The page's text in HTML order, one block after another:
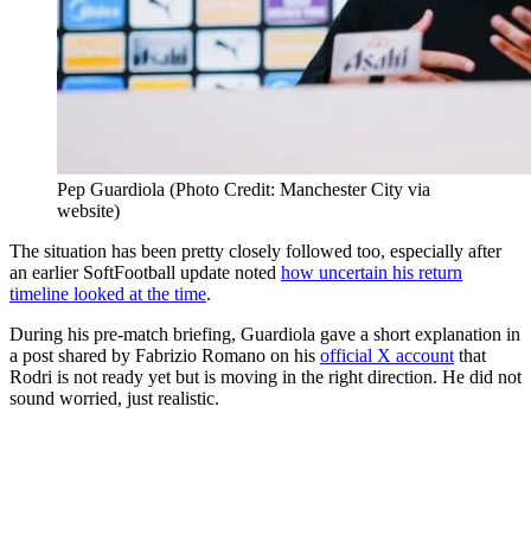
Pep Guardiola (Photo Credit: Manchester City via
website)
The situation has been pretty closely followed too, especially after
an earlier SoftFootball update noted how uncertain his return
timeline looked at the time.
During his pre-match briefing, Guardiola gave a short explanation in
a post shared by Fabrizio Romano on his official X account that
Rodri is not ready yet but is moving in the right direction. He did not
sound worried, just realistic.